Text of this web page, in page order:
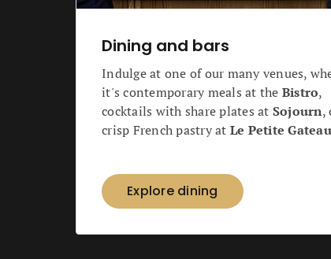
Dining and bars
Indulge at one of our many venues,
it's contemporary meals at the Bistro,
cocktails with share plates at Sojourn,
crisp French pastry at Le Petite Gateau
Explore dining